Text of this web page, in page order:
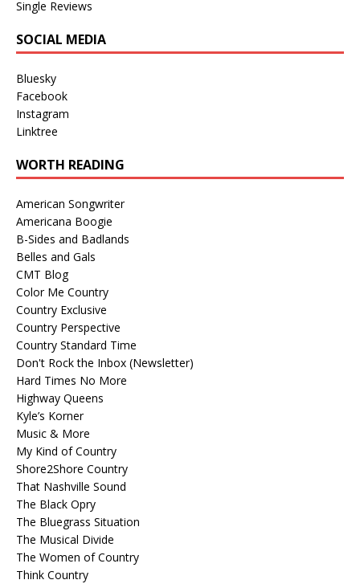
Single Reviews
SOCIAL MEDIA
Bluesky
Facebook
Instagram
Linktree
WORTH READING
American Songwriter
Americana Boogie
B-Sides and Badlands
Belles and Gals
CMT Blog
Color Me Country
Country Exclusive
Country Perspective
Country Standard Time
Don't Rock the Inbox (Newsletter)
Hard Times No More
Highway Queens
Kyle’s Korner
Music & More
My Kind of Country
Shore2Shore Country
That Nashville Sound
The Black Opry
The Bluegrass Situation
The Musical Divide
The Women of Country
Think Country